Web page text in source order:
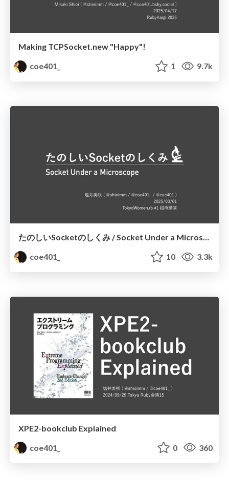
Making TCPSocket.new "Happy"!
coe401_
1 9.7k
たのしいSocketのしくみ / Socket Under a Microscope
coe401_
10 3.3k
XPE2-bookclub Explained
coe401_
0 360